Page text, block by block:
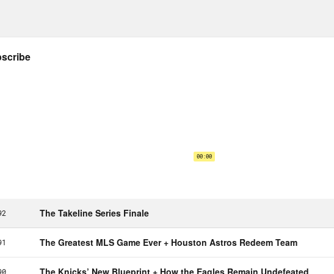
package for Jackie Robinson’s 75th anniversary
I actually daydream about getting signed by the
cut my hair just to see what they would do. What
Concepcion:The pinstripes and the no name on
the whole thing, the legacy of the entire thing back to